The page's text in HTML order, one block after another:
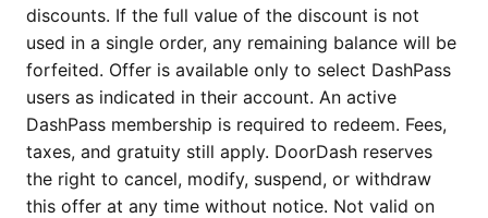
discounts. If the full value of the discount is not
used in a single order, any remaining balance will be
forfeited. Offer is available only to select DashPass
users as indicated in their account. An active
DashPass membership is required to redeem. Fees,
taxes, and gratuity still apply. DoorDash reserves
the right to cancel, modify, suspend, or withdraw
this offer at any time without notice. Not valid on